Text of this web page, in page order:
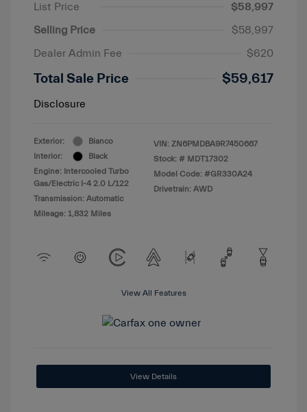
List Price
$58,997
Selling Price
$58,997
Dealer Admin Fee
$620
Total Sale Price $59,617
Disclosure
Exterior:
Bianco
Interior:
Black
Engine: Intercooled Turbo
Gas/Electric I-4 2.0 L/122
Transmission: Automatic
Mileage: 1,832 Miles
VIN: ZN6PMDBA9R7450667
Stock: # MDT17302
Model Code: #GR330A24
Drivetrain: AWD
View All Features
View Details